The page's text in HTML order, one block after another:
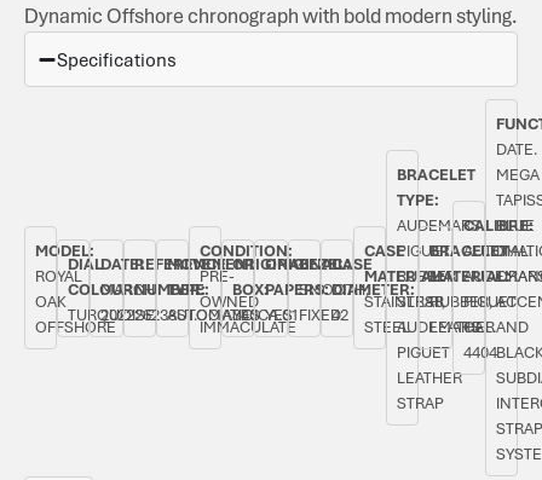
Dynamic Offshore chronograph with bold modern styling.
Specifications
MODEL:
ROYAL
OAK
OFFSHORE
DIAL
COLOUR:
TURQUOISE
DATE:
MARCH
2022
REFERENCE
NUMBER:
26238ST.OO.A340CA.01
MOVEMENT
TYPE:
AUTOMATIC
CONDITION:
PRE-
OWNED
IMMACULATE
ORIGINAL
BOX:
YES
ORIGINAL
PAPERS:
YES
BEZEL:
SMOOTH,
FIXED
CASE
DIAMETER:
42
CASE
MATERIAL:
STAINLESS
STEEL
BRACELET
TYPE:
AUDEMARS
PIGUET
RUBBER
STRAP,
AUDEMARS
PIGUET
LEATHER
STRAP
BRACELET
MATERIAL:
RUBBER,
LEATHER
CALIBRE:
PIGUET
CAL.
4404
DATE.
MEGA
BLUE
DIAL.
AND
STRAP